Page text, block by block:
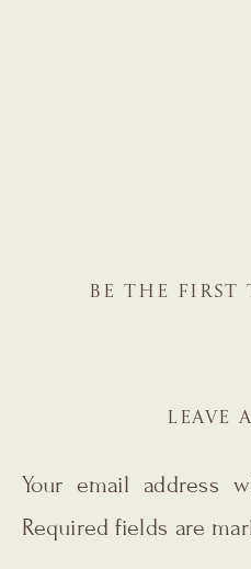
BE THE FIRST
LEAVE
Your email address
Required fields are